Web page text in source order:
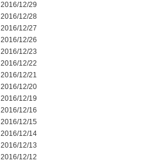
2016/12/29
2016/12/28
2016/12/27
2016/12/26
2016/12/23
2016/12/22
2016/12/21
2016/12/20
2016/12/19
2016/12/16
2016/12/15
2016/12/14
2016/12/13
2016/12/12